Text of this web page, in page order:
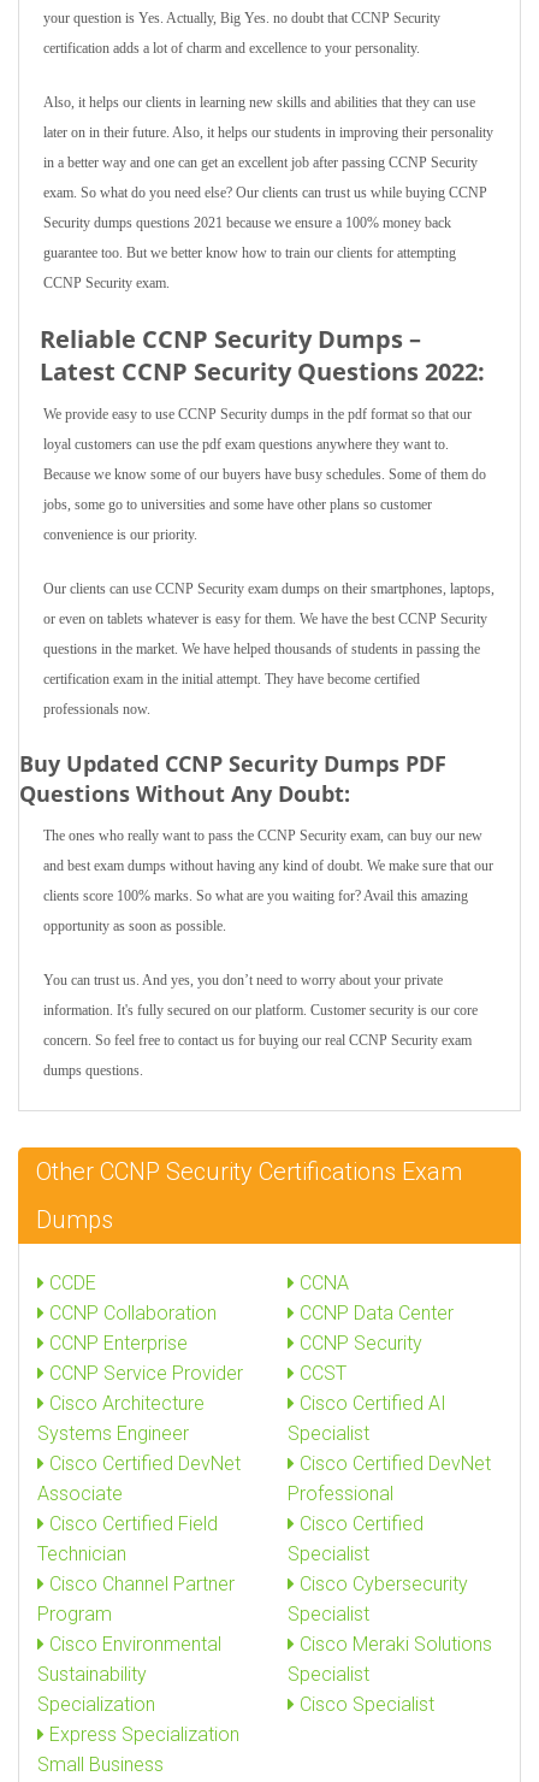
your question is Yes. Actually, Big Yes. no doubt that CCNP Security
certification adds a lot of charm and excellence to your personality.
Also, it helps our clients in learning new skills and abilities that they can use
later on in their future. Also, it helps our students in improving their personality
in a better way and one can get an excellent job after passing CCNP Security
exam. So what do you need else? Our clients can trust us while buying CCNP
Security dumps questions 2021 because we ensure a 100% money back
guarantee too. But we better know how to train our clients for attempting
CCNP Security exam.
Reliable CCNP Security Dumps –
Latest CCNP Security Questions 2022:
We provide easy to use CCNP Security dumps in the pdf format so that our
loyal customers can use the pdf exam questions anywhere they want to.
Because we know some of our buyers have busy schedules. Some of them do
jobs, some go to universities and some have other plans so customer
convenience is our priority.
Our clients can use CCNP Security exam dumps on their smartphones, laptops,
or even on tablets whatever is easy for them. We have the best CCNP Security
questions in the market. We have helped thousands of students in passing the
certification exam in the initial attempt. They have become certified
professionals now.
Buy Updated CCNP Security Dumps PDF
Questions Without Any Doubt:
The ones who really want to pass the CCNP Security exam, can buy our new
and best exam dumps without having any kind of doubt. We make sure that our
clients score 100% marks. So what are you waiting for? Avail this amazing
opportunity as soon as possible.
You can trust us. And yes, you don’t need to worry about your private
information. It's fully secured on our platform. Customer security is our core
concern. So feel free to contact us for buying our real CCNP Security exam
dumps questions.
Other CCNP Security Certifications Exam
Dumps
CCDE
CCNA
CCNP Collaboration
CCNP Data Center
CCNP Enterprise
CCNP Security
CCNP Service Provider
CCST
Cisco Architecture
Systems Engineer
Cisco Certified AI
Specialist
Cisco Certified DevNet
Associate
Cisco Certified DevNet
Professional
Cisco Certified Field
Technician
Cisco Certified
Specialist
Cisco Channel Partner
Program
Cisco Cybersecurity
Specialist
Cisco Environmental
Sustainability
Specialization
Cisco Meraki Solutions
Specialist
Cisco Specialist
Express Specialization
Small Business